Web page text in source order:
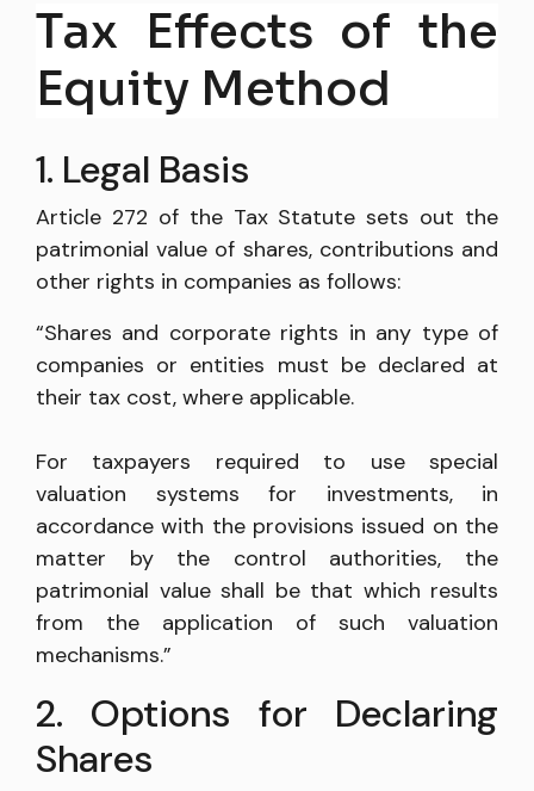
Tax Effects of the
Equity Method
1. Legal Basis
Article 272 of the Tax Statute sets out the
patrimonial value of shares, contributions and
other rights in companies as follows:
“Shares and corporate rights in any type of
companies or entities must be declared at
their tax cost, where applicable.
For taxpayers required to use special
valuation systems for investments, in
accordance with the provisions issued on the
matter by the control authorities, the
patrimonial value shall be that which results
from the application of such valuation
mechanisms.”
2. Options for Declaring
Shares